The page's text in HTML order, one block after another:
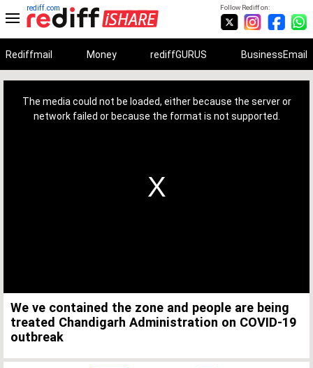
Follow Rediff on:
rediff.com
Rediffmail Money rediffGURUS BusinessEmail
The media could not be loaded, either because the server or
network failed or because the format is not supported.
We ve contained the zone and people are being
treated Chandigarh Administration on COVID-19
outbreak